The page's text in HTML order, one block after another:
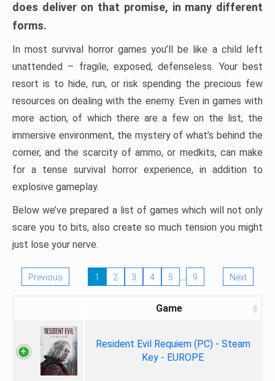
does deliver on that promise, in many different
forms.
In most survival horror games you’ll be like a child left
unattended – fragile, exposed, defenseless. Your best
resort is to hide, run, or risk spending the precious few
resources on dealing with the enemy. Even in games with
more action, of which there are a few on the list, the
immersive environment, the mystery of what’s behind the
corner, and the scarcity of ammo, or medkits, can make
for a tense survival horror experience, in addition to
explosive gameplay.
Below we’ve prepared a list of games which will not only
scare you to bits, also create so much tension you might
just lose your nerve.
Previous 1 2 3 4 5 … 9 Next
Game
Resident Evil Requiem (PC) - Steam
Key - EUROPE